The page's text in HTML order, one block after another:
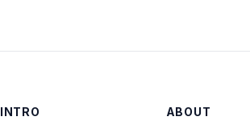
INTRO ABOUT